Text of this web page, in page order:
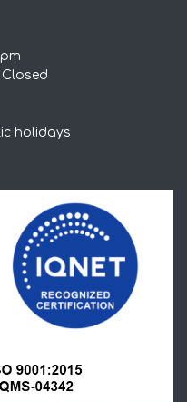
holidays